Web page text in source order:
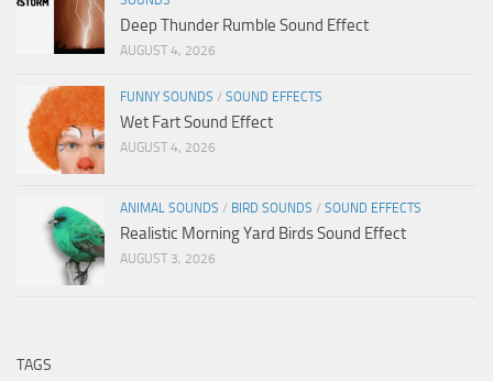
Deep Thunder Rumble Sound Effect
AUGUST 4, 2026
FUNNY SOUNDS / SOUND EFFECTS
Wet Fart Sound Effect
AUGUST 4, 2026
ANIMAL SOUNDS / BIRD SOUNDS / SOUND EFFECTS
Realistic Morning Yard Birds Sound Effect
AUGUST 3, 2026
TAGS